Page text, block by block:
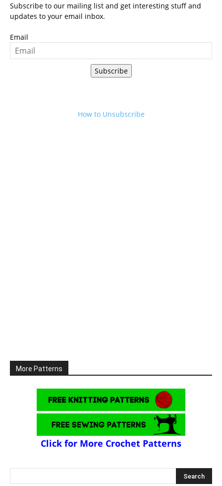
Subscribe to our mailing list and get interesting stuff and
updates to your email inbox.
Email
Subscribe
How to Unsubscribe
More Patterns
Click for More Crochet Patterns